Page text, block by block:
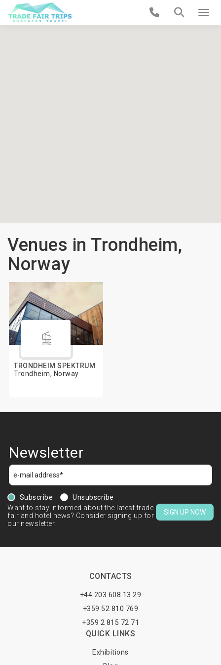
Venues in Trondheim,
Norway
TRONDHEIM SPEKTRUM
Trondheim, Norway
Newsletter
Subscribe
Unsubscribe
Want to stay informed about the latest trade
fair and hotel news? Consider signing up for
our newsletter.
SIGN UP NOW
CONTACTS
+44 203 608 13 29
+359 52 810 769
+359 2 815 72 71
QUICK LINKS
Exhibitions